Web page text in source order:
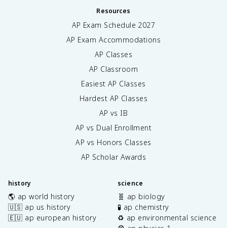
Resources
AP Exam Schedule 2027
AP Exam Accommodations
AP Classes
AP Classroom
Easiest AP Classes
Hardest AP Classes
AP vs IB
AP vs Dual Enrollment
AP vs Honors Classes
AP Scholar Awards
history
🌎 ap world history
🇺🇸 ap us history
🇪🇺 ap european history
science
🧬 ap biology
🧪 ap chemistry
♻️ ap environmental science